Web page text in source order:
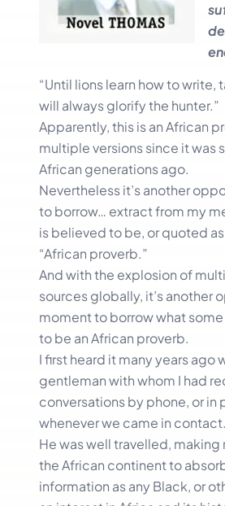
“Until lions learn how to write,
will always glorify the hunter.”
Apparently, this is an African
multiple versions since it was
African generations ago.
Nevertheless it’s another
to borrow… extract from my
is believed to be, or quoted
“African proverb.”
And with the explosion of
sources globally, it’s another
moment to borrow what
to be an African proverb.
I first heard it many years ago
gentleman with whom I had
conversations by phone, or in
whenever we came in contact.
He was well travelled, making
the African continent to
information as any Black, or